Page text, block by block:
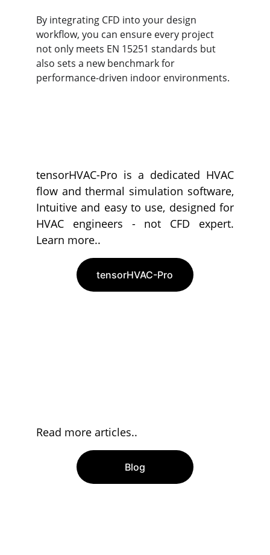
By integrating CFD into your design
workflow, you can ensure every project
not only meets EN 15251 standards but
also sets a new benchmark for
performance-driven indoor environments.
tensorHVAC-Pro is a dedicated HVAC
flow and thermal simulation software,
Intuitive and easy to use, designed for
HVAC engineers - not CFD expert.
Learn more..
tensorHVAC-Pro
Read more articles..
Blog